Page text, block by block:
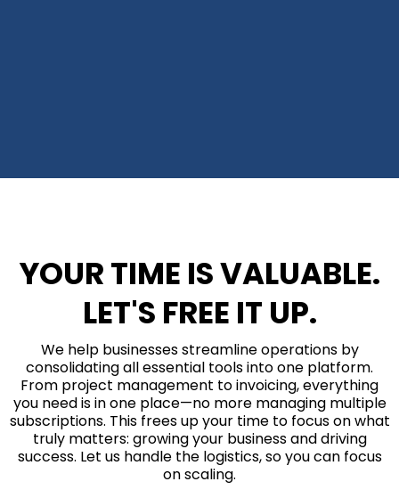
YOUR TIME IS VALUABLE.
LET'S FREE IT UP.
We help businesses streamline operations by
consolidating all essential tools into one platform.
From project management to invoicing, everything
you need is in one place—no more managing multiple
subscriptions. This frees up your time to focus on what
truly matters: growing your business and driving
success. Let us handle the logistics, so you can focus
on scaling.